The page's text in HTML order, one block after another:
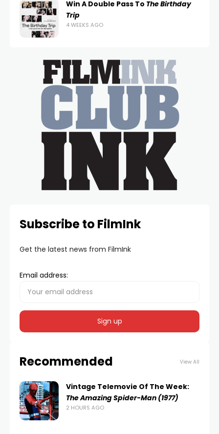
Win A Double Pass To The Birthday
Trip
4 WEEKS AGO
Subscribe to FilmInk
Get the latest news from FilmInk
Email address:
Recommended View All
Vintage Telemovie Of The Week:
The Amazing Spider-Man (1977)
2 HOURS AGO